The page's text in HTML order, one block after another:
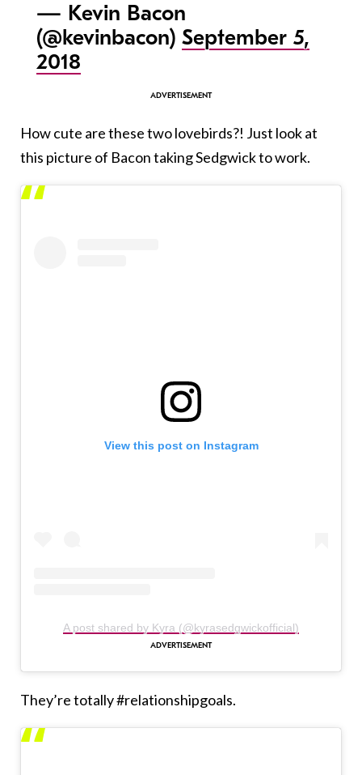
— Kevin Bacon
(@kevinbacon) September 5,
2018
How cute are these two lovebirds?! Just look at
this picture of Bacon taking Sedgwick to work.
View this post on Instagram
A post shared by Kyra (@kyrasedgwickofficial)
They’re totally #relationshipgoals.